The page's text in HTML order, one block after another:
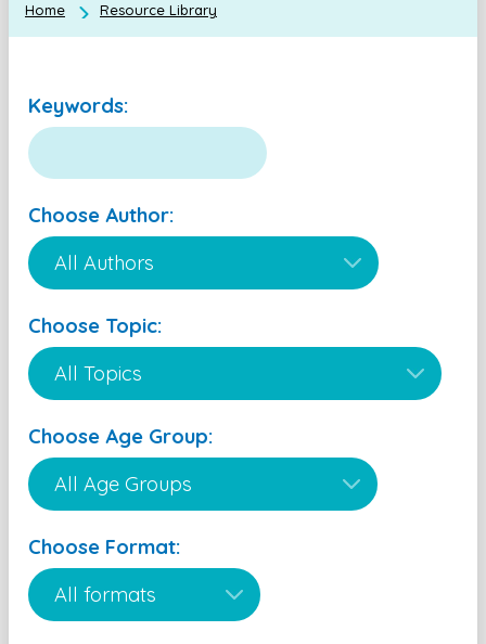
Home Resource Library
Keywords:
Choose Author:
Choose Topic:
Choose Age Group:
Choose Format: